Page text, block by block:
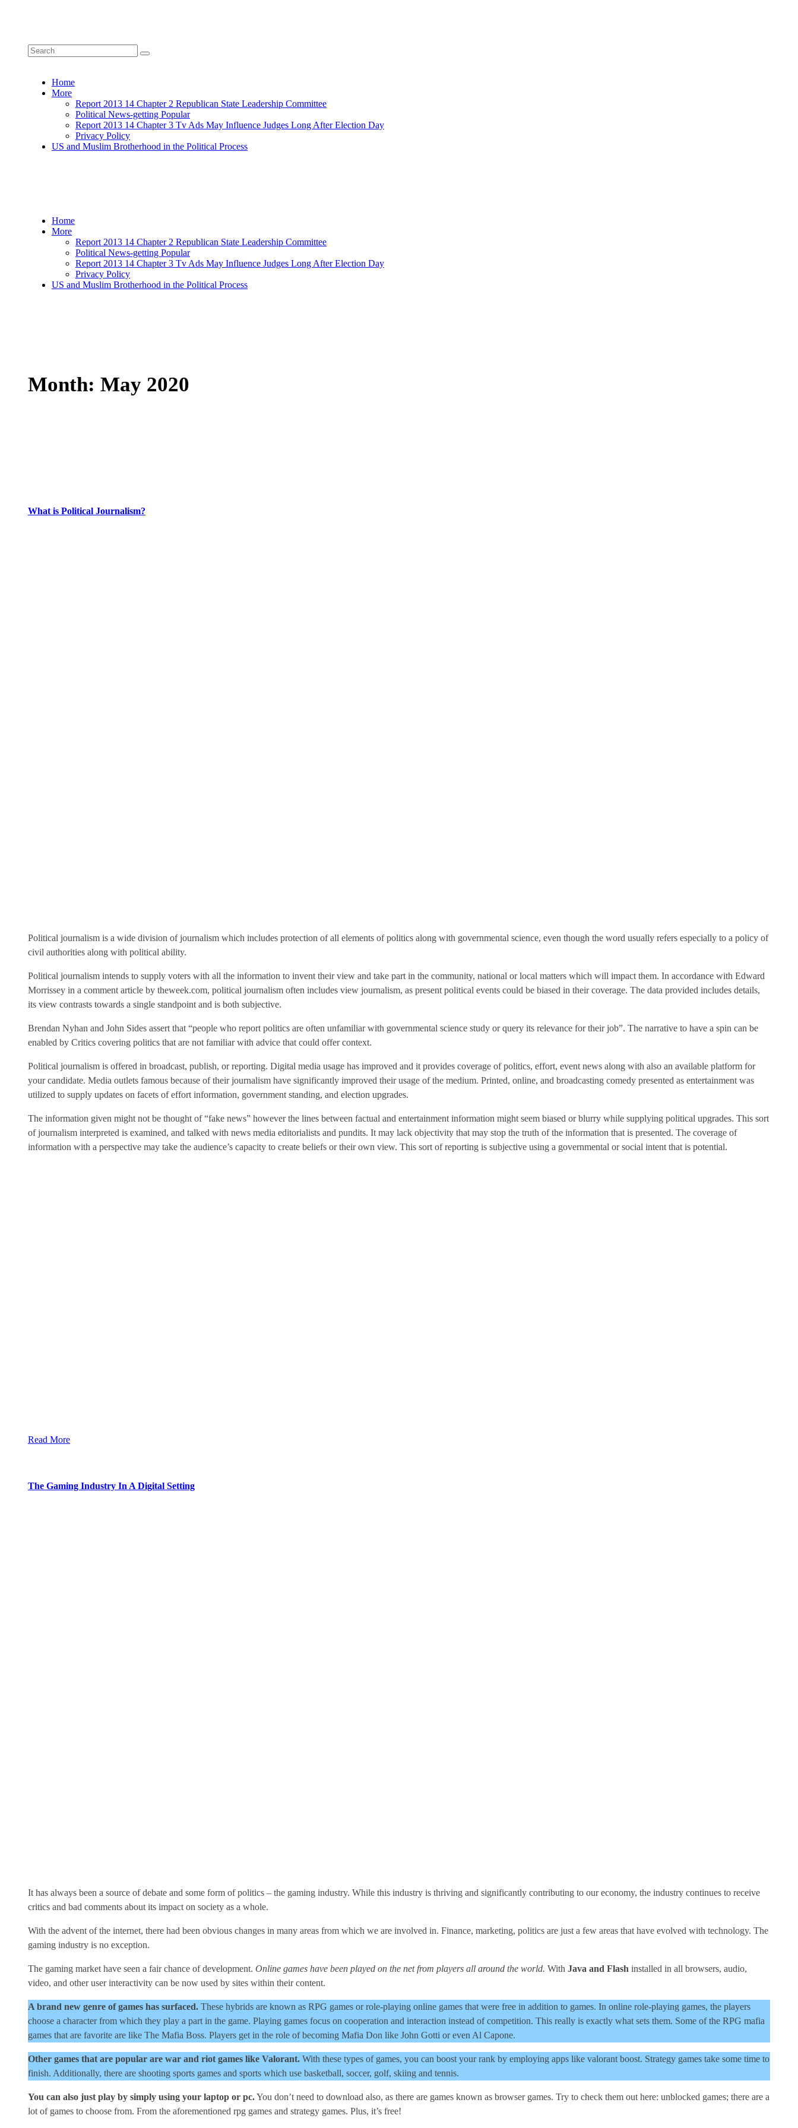
Home
More
Report 2013 14 Chapter 2 Republican State Leadership Committee
Political News-getting Popular
Report 2013 14 Chapter 3 Tv Ads May Influence Judges Long After Election Day
Privacy Policy
US and Muslim Brotherhood in the Political Process
Home
More
Report 2013 14 Chapter 2 Republican State Leadership Committee
Political News-getting Popular
Report 2013 14 Chapter 3 Tv Ads May Influence Judges Long After Election Day
Privacy Policy
US and Muslim Brotherhood in the Political Process
Month: May 2020
What is Political Journalism?
Political journalism is a wide division of journalism which includes protection of all elements of politics along with governmental science, even though the word usually refers especially to a policy of
civil authorities along with political ability.
Political journalism intends to supply voters with all the information to invent their view and take part in the community, national or local matters which will impact them. In accordance with Edward
Morrissey in a comment article by theweek.com, political journalism often includes view journalism, as present political events could be biased in their coverage. The data provided includes details,
its view contrasts towards a single standpoint and is both subjective.
Brendan Nyhan and John Sides assert that “people who report politics are often unfamiliar with governmental science study or query its relevance for their job”. The narrative to have a spin can be
enabled by Critics covering politics that are not familiar with advice that could offer context.
Political journalism is offered in broadcast, publish, or reporting. Digital media usage has improved and it provides coverage of politics, effort, event news along with also an available platform for
your candidate. Media outlets famous because of their journalism have significantly improved their usage of the medium. Printed, online, and broadcasting comedy presented as entertainment was
utilized to supply updates on facets of effort information, government standing, and election upgrades.
The information given might not be thought of “fake news” however the lines between factual and entertainment information might seem biased or blurry while supplying political upgrades. This sort
of journalism interpreted is examined, and talked with news media editorialists and pundits. It may lack objectivity that may stop the truth of the information that is presented. The coverage of
information with a perspective may take the audience’s capacity to create beliefs or their own view. This sort of reporting is subjective using a governmental or social intent that is potential.
Read More
The Gaming Industry In A Digital Setting
It has always been a source of debate and some form of politics – the gaming industry. While this industry is thriving and significantly contributing to our economy, the industry continues to receive
critics and bad comments about its impact on society as a whole.
With the advent of the internet, there had been obvious changes in many areas from which we are involved in. Finance, marketing, politics are just a few areas that have evolved with technology. The
gaming industry is no exception.
The gaming market have seen a fair chance of development. Online games have been played on the net from players all around the world. With Java and Flash installed in all browsers, audio,
video, and other user interactivity can be now used by sites within their content.
A brand new genre of games has surfaced. These hybrids are known as RPG games or role-playing online games that were free in addition to games. In online role-playing games, the players
choose a character from which they play a part in the game. Playing games focus on cooperation and interaction instead of competition. This really is exactly what sets them. Some of the RPG mafia
games that are favorite are like The Mafia Boss. Players get in the role of becoming Mafia Don like John Gotti or even Al Capone.
Other games that are popular are war and riot games like Valorant. With these types of games, you can boost your rank by employing apps like valorant boost. Strategy games take some time to
finish. Additionally, there are shooting sports games and sports which use basketball, soccer, golf, skiing and tennis.
You can also just play by simply using your laptop or pc.You don’t need to download also, as there are games known as browser games. Try to check them out here: unblocked games; there are a
lot of games to choose from. From the aforementioned rpg games and strategy games. Plus, it’s free!